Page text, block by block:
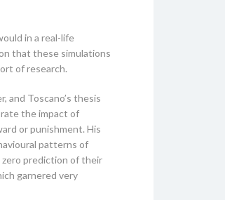
in a real-life
that these simulations
of research.
and Toscano’s thesis
the impact of
or punishment. His
patterns of
zero prediction of their
garnered very